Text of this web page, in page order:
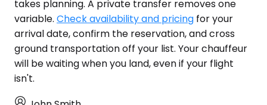
takes planning. A private transfer removes one
variable. Check availability and pricing for your
arrival date, confirm the reservation, and cross
ground transportation off your list. Your chauffeur
will be waiting when you land, even if your flight
isn't.